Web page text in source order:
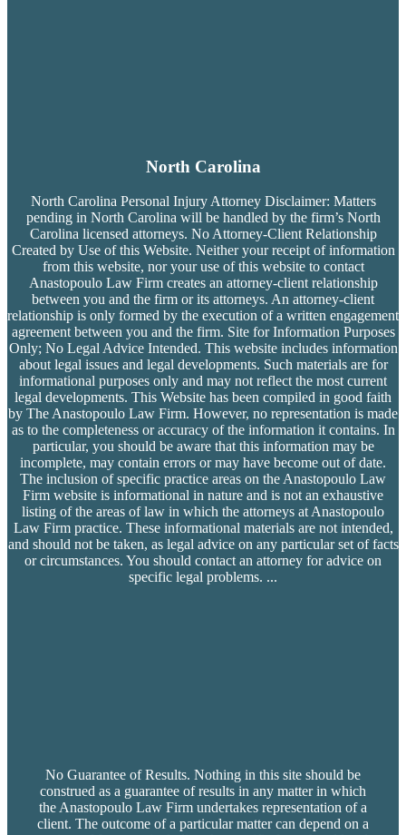
North Carolina
North Carolina Personal Injury Attorney Disclaimer: Matters
pending in North Carolina will be handled by the firm’sNorth
Carolina licensed attorneys. No Attorney-Client Relationship
Created by Use of this Website. Neither your receipt of information
from this website, nor your use of this website to contact
Anastopoulo Law Firm creates an attorney-client relationship
between you and the firm or its attorneys. An attorney-client
relationship is only formed by the execution of a written engagement
agreement between you and the firm. Site for Information Purposes
Only; No Legal Advice Intended. This website includes information
about legal issues and legal developments. Such materials are for
informational purposes only and may not reflect the most current
legal developments. This Website has been compiled in good faith
by The Anastopoulo Law Firm. However, no representation is made
as to the completeness or accuracy of the information it contains. In
particular, you should be aware that this information may be
incomplete, may contain errors or may have become out of date.
The inclusion of specific practice areas on the Anastopoulo Law
Firm website is informational in nature and is not an exhaustive
listing of the areas of law in which the attorneys at Anastopoulo
Law Firm practice. These informational materials are not intended,
and should not be taken, as legal advice on any particular set of facts
or circumstances. You should contact an attorney for advice on
specific legal problems. ...
No Guarantee of Results. Nothing in this site should be
construed as a guarantee of results in any matter in which
the Anastopoulo Law Firm undertakes representation of a
client. The outcome of a particular matter can depend on a